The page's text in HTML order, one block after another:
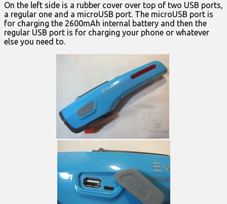
On the left side is a rubber cover over top of two USB ports,
a regular one and a microUSB port. The microUSB port is
for charging the 2600mAh internal battery and then the
regular USB port is for charging your phone or whatever
else you need to.